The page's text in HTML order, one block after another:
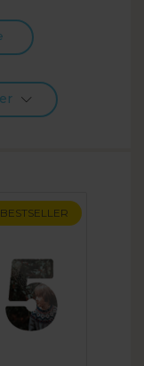
BESTSELLER